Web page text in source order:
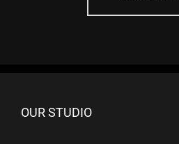
OUR STUDIO